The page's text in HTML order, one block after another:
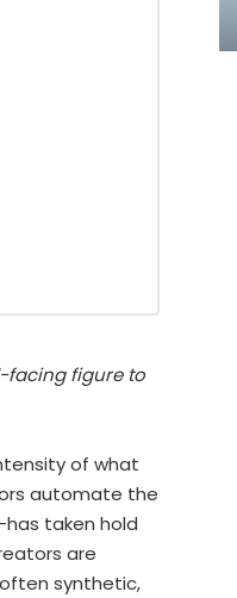
facing figure to
of what
automate the
taken hold
are
synthetic,